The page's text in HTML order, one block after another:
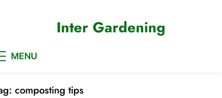
Inter Gardening
MENU
composting tips